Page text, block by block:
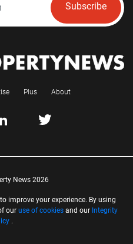
Subscribe
Plus About
News 2026
improve your experience. By using
our use of cookiesand our Integrity
.